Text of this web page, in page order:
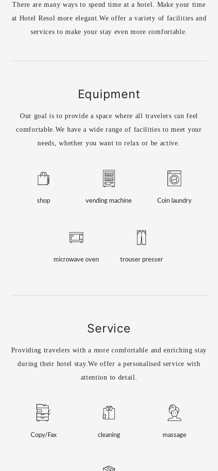
There are many ways to spend time at a hotel. Make your time
at Hotel Resol more elegant.We offer a variety of facilities and
services to make your stay even more comfortable.
Equipment
Our goal is to provide a space where all travelers can feel
comfortable. We have a wide range of facilities to meet your
needs, whether you want to relax or be active.
shop vending machine Coin laundry
microwave oven trouser presser
Service
Providing travelers with a more comfortable and enriching stay
during their hotel stay.We offer a personalised service with
attention to detail.
Copy/Fax cleaning massage